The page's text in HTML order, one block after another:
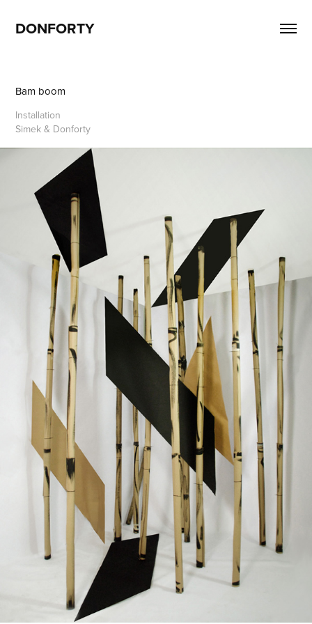
DONFORTY
Bam boom
Installation